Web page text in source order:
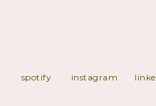
spotify instagram